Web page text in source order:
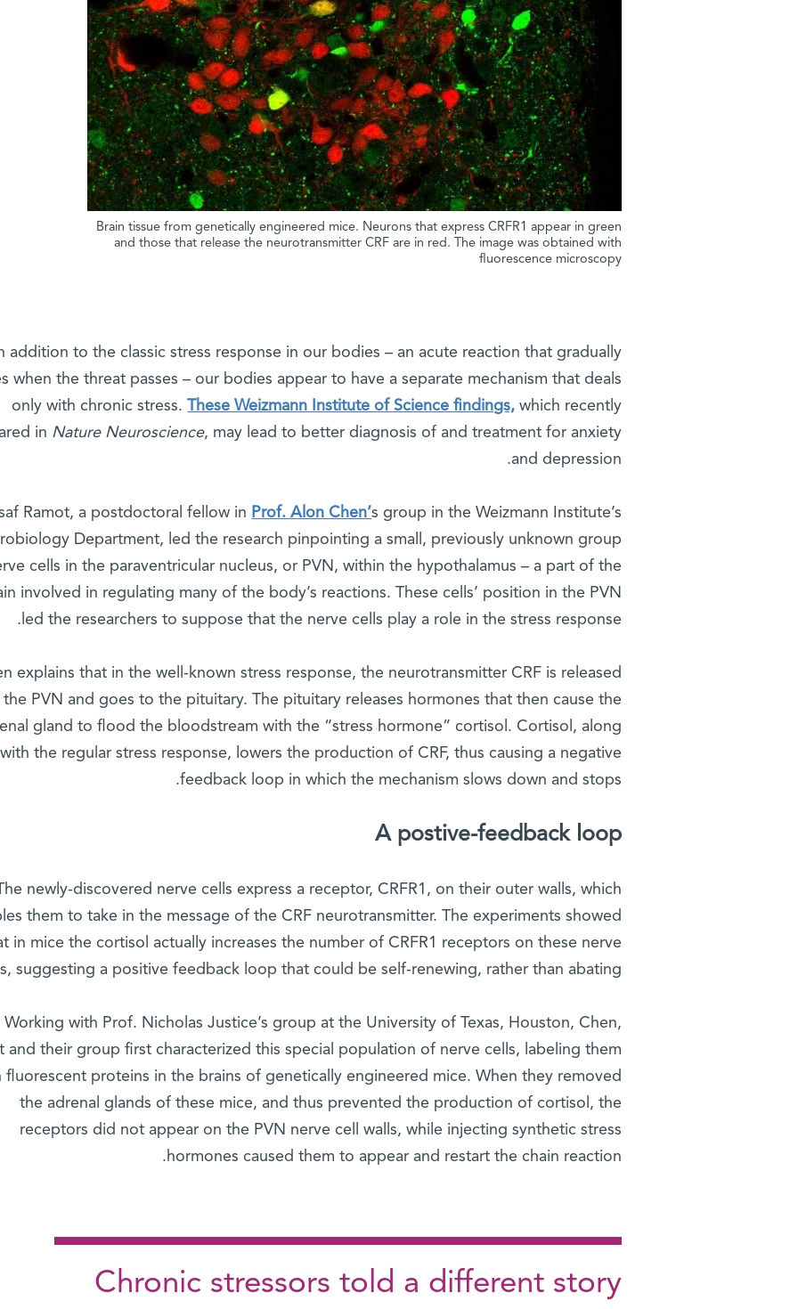
Brain tissue from genetically engineered mice. Neurons that express CRFR1 appear in green
and those that release the neurotransmitter CRF are in red. The image was obtained with
fluorescence microscopy
addition to the classic stress response in our bodies – an acute reaction that gradually
when the threat passes – our bodies appear to have a separate mechanism that deals
only with chronic stress.These Weizmann Institute of Science findings, which recently
in Nature Neuroscience, may lead to better diagnosis of and treatment for anxiety
and depression.
Ramot, a postdoctoral fellow in Prof. Alon Chen’s group in the Weizmann Institute’s
Department, led the research pinpointing a small, previously unknown group
cells in the paraventricular nucleus, or PVN, within the hypothalamus – a part of the
involved in regulating many of the body’s reactions. These cells’ position in the PVN
led the researchers to suppose that the nerve cells play a role in the stress response.
explains that in the well-known stress response, the neurotransmitter CRF is released
PVN and goes to the pituitary. The pituitary releases hormones that then cause the
gland to flood the bloodstream with the “stress hormone” cortisol. Cortisol, along
with the regular stress response, lowers the production of CRF, thus causing a negative
feedback loop in which the mechanism slows down and stops.
A postive-feedback loop
newly-discovered nerve cells express a receptor, CRFR1, on their outer walls, which
them to take in the message of the CRF neurotransmitter. The experiments showed
in mice the cortisol actually increases the number of CRFR1 receptors on these nerve
suggesting a positive feedback loop that could be self-renewing, rather than abating.
Working with Prof. Nicholas Justice’s group at the University of Texas, Houston, Chen,
and their group first characterized this special population of nerve cells, labeling them
fluorescent proteins in the brains of genetically engineered mice. When they removed
the adrenal glands of these mice, and thus prevented the production of cortisol, the
receptors did not appear on the PVN nerve cell walls, while injecting synthetic stress
hormones caused them to appear and restart the chain reaction.
Chronic stressors told a different story